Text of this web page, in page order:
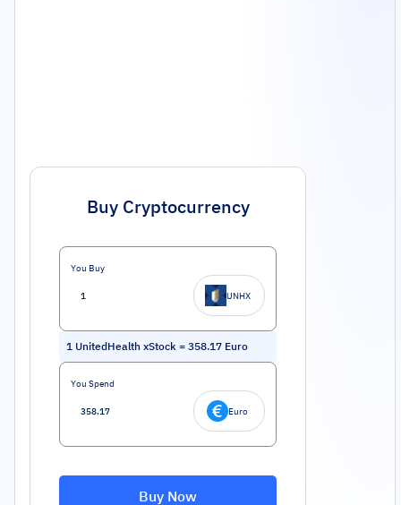
Buy Cryptocurrency
You Buy
UNHX
1 UnitedHealth xStock = 358.17 Euro
You Spend
Euro
Buy Now